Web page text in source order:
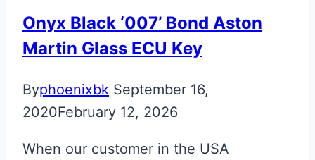
Onyx Black ‘007’ Bond Aston
Martin Glass ECU Key
Byphoenixbk September 16,
2020February 12, 2026
When our customer in the USA